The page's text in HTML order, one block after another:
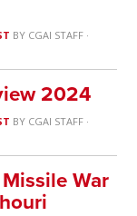
BY CGAI STAFF·
2024
BY CGAI STAFF·
War